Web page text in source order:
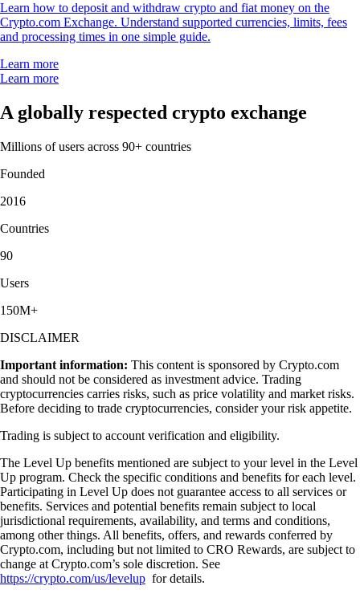
Learn how to deposit and withdraw crypto and fiat money on the
Crypto.com Exchange. Understand supported currencies, limits, fees
and processing times in one simple guide.
Learn more
Learn more
A globally respected crypto exchange
Millions of users across 90+ countries
Founded
2016
Countries
90
Users
150M+
DISCLAIMER
Important information: This content is sponsored by Crypto.com
and should not be considered as investment advice. Trading
cryptocurrencies carries risks, such as price volatility and market risks.
Before deciding to trade cryptocurrencies, consider your risk appetite.
Trading is subject to account verification and eligibility.
The Level Up benefits mentioned are subject to your level in the Level
Up program. Check the specific conditions and benefits for each level.
Participating in Level Up does not guarantee access to all services or
benefits. Services and potential benefits remain subject to local
jurisdictional requirements, availability, and terms and conditions,
among other things. All benefits, offers, and rewards conferred by
Crypto.com, including but not limited to CRO Rewards, are subject to
change at Crypto.com’s sole discretion. See
https://crypto.com/us/levelup for details.